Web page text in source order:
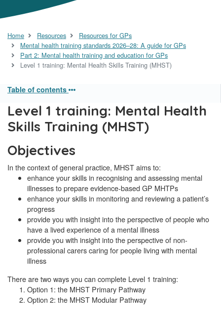
Home Resources
Resources for GPs
Mental health training standards 2026–28: A guide for GPs
Part 2: Mental health training and education for GPs
Level 1 training: Mental Health Skills Training (MHST)
Table of contents
Level 1 training: Mental Health
Skills Training (MHST)
Objectives
In the context of general practice, MHST aims to:
enhance your skills in recognising and assessing mental
illnesses to prepare evidence-based GP MHTPs
enhance your skills in monitoring and reviewing a patient’s
progress
provide you with insight into the perspective of people who
have a lived experience of a mental illness
provide you with insight into the perspective of non-
professional carers caring for people living with mental
illness
There are two ways you can complete Level 1 training:
Option 1: the MHST Primary Pathway
Option 2: the MHST Modular Pathway